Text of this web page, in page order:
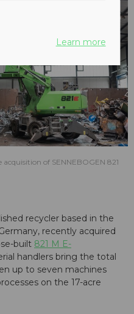
of SENNEBOGEN 821
recycler based in the
recently acquired
built 821 M E-
handlers bring the total
up to seven machines
on the 17-acre
Learn more